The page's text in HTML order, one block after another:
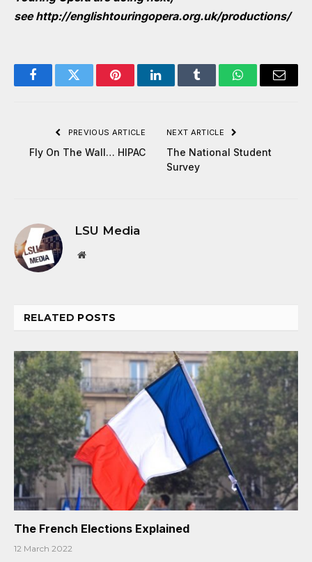
seehttp://englishtouringopera.org.uk/productions/
FacebookTwitter PinterestLinkedInTumblr WhatsAppEmail
PREVIOUS ARTICLE
Fly On The Wall… HIPAC
NEXT ARTICLE
The National Student
Survey
LSU Media
Website
RELATED POSTS
The French Elections Explained
12 March 2022